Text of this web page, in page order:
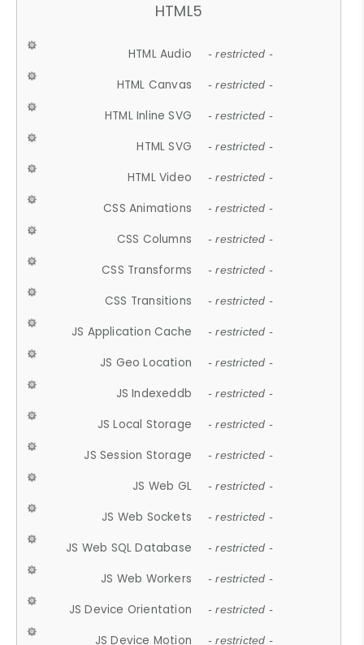
HTML5
HTML Audio - restricted -
HTML Canvas - restricted -
HTML Inline SVG - restricted -
HTML SVG - restricted -
HTML Video - restricted -
CSS Animations - restricted -
CSS Columns - restricted -
CSS Transforms - restricted -
CSS Transitions - restricted -
JS Application Cache - restricted -
JS Geo Location - restricted -
JS Indexeddb - restricted -
JS Local Storage - restricted -
JS Session Storage - restricted -
JS Web GL - restricted -
JS Web Sockets - restricted -
JS Web SQL Database - restricted -
JS Web Workers - restricted -
JS Device Orientation - restricted -
JS Device Motion - restricted -